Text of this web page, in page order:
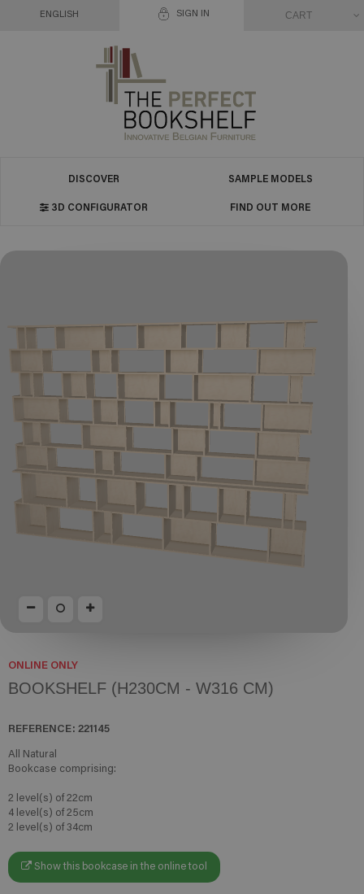
SIGN IN
ENGLISH CART
DISCOVER SAMPLE MODELS
3D CONFIGURATOR FIND OUT MORE
ONLINE ONLY
BOOKSHELF (H230CM - W316 CM)
REFERENCE: 221145
All Natural
Bookcase comprising:
2 level(s) of 22cm
4 level(s) of 25cm
2 level(s) of 34cm
Show this bookcase in the online tool